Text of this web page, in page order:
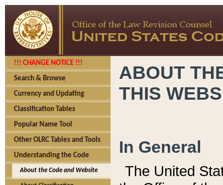
!!! CHANGE NOTICE !!!
Search & Browse
Currency and Updating
Classification Tables
Popular Name Tool
Other OLRC Tables and Tools
Understanding the Code
About the Code and Website
ABOUT
THIS
In General
The United